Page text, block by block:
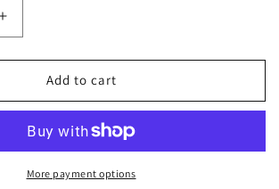
Increase
quantity
for
Rubber
Spikes
Pack
Add to cart
More payment options